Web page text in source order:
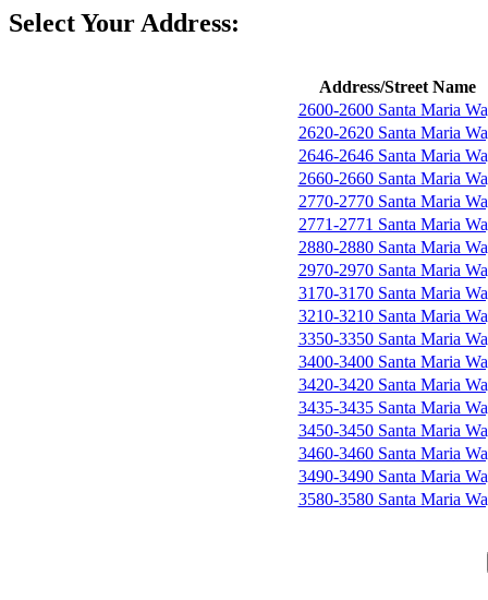
Select Your Address:
Address/Street Name
2600-2600 Santa Maria
2620-2620 Santa Maria
2646-2646 Santa Maria
2660-2660 Santa Maria
2770-2770 Santa Maria
2771-2771 Santa Maria
2880-2880 Santa Maria
2970-2970 Santa Maria
3170-3170 Santa Maria
3210-3210 Santa Maria
3350-3350 Santa Maria
3400-3400 Santa Maria
3420-3420 Santa Maria
3435-3435 Santa Maria
3450-3450 Santa Maria
3460-3460 Santa Maria
3490-3490 Santa Maria
3580-3580 Santa Maria